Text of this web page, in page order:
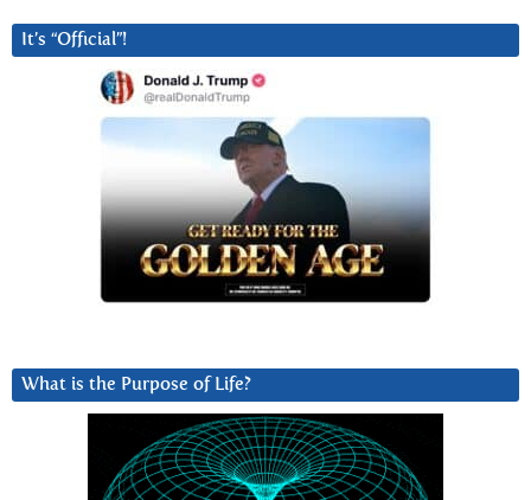
It’s “Official”!
What is the Purpose of Life?